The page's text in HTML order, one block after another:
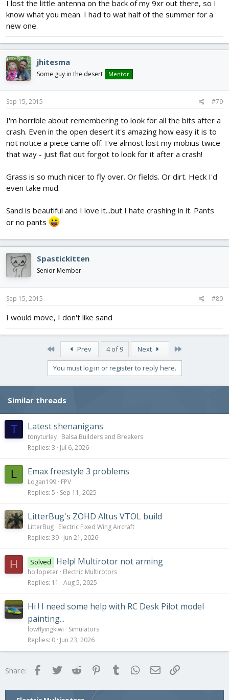
I lost the little antenna on the back of my 9xr out there, so I
know what you mean. I had to wat half of the summer for a
new one.
jhitesma
Some guy in the desert Mentor
Sep 15, 2015 #79
I'm horrible about remembering to look for all the bits after a
crash. Even in the open desert it's amazing how easy it is to
not notice a piece came off. I've almost lost my mobius twice
that way - just flat out forgot to look for it after a crash!
Grass is so much nicer to fly over. Or fields. Or dirt. Heck I'd
even take mud.
Sand is beautiful and I love it...but I hate crashing in it. Pants
or no pants
Spastickitten
Senior Member
Sep 15, 2015 #80
I would move, I don't like sand
First Prev 4 of 9 Next
You must log in or register to reply here.
Similar threads
T Latest shenanigans
tonyturley Balsa Builders and Breakers
Replies 3 Jul 6, 2026
L Emax freestyle 3 problems
Logan199 FPV
Replies 5 Sep 11, 2025
LitterBug's ZOHD Altus VTOL build
LitterBug Electric Fixed Wing Aircraft
Replies 39 Jun 21, 2026
H Solved Help! Multirotor not arming
hollopeter Electric Multirotors
Replies 11 Aug 5, 2025
Hi ! I need some help with RC Desk Pilot model
painting...
lowflyingkiwi
Simulators
Replies 0 Jun 23, 2026
Share: FacebookTwitter Reddit Pinterest
Tumblr WhatsApp
Email